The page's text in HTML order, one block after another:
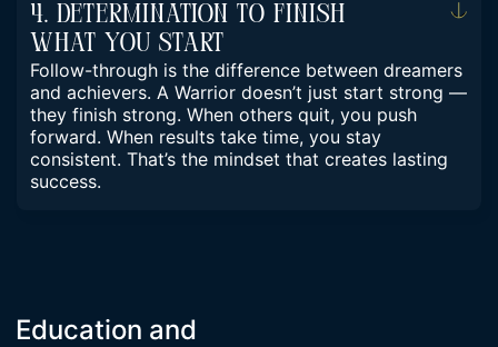
4. Determination To Finish
What You Start
Follow-through is the difference between dreamers
and achievers. A Warrior doesn’t just start strong —
they finish strong. When others quit, you push
forward. When results take time, you stay
consistent. That’s the mindset that creates lasting
success.
Education and